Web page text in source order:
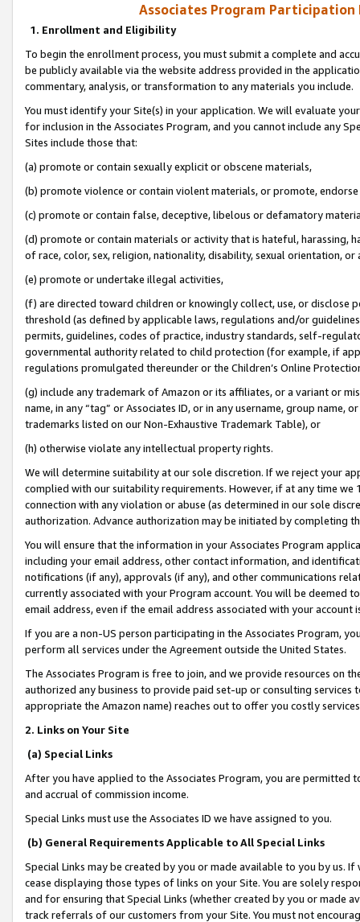
Associates Program Participation
1. Enrollment and Eligibility
To begin the enrollment process, you must submit a complete and
be publicly available via the website address provided in the
commentary, analysis, or transformation to any materials you include.
You must identify your Site(s) in your application. We will evaluate
for inclusion in the Associates Program, and you cannot include any
Sites include those that:
(a) promote or contain sexually explicit or obscene materials,
(b) promote violence or contain violent materials, or promote,
(c) promote or contain false, deceptive, libelous or defamatory
(d) promote or contain materials or activity that is hateful, harassing,
of race, color, sex, religion, nationality, disability, sexual orientation, or
(e) promote or undertake illegal activities,
(f) are directed toward children or knowingly collect, use, or
threshold (as defined by applicable laws, regulations and/or
permits, guidelines, codes of practice, industry standards, self-
governmental authority related to child protection (for example, if
regulations promulgated thereunder or the Children’s Online
(g) include any trademark of Amazon or its affiliates, or a variant or
name, in any “tag” or Associates ID, or in any username, group
trademarks listed on our Non-Exhaustive Trademark Table), or
(h) otherwise violate any intellectual property rights.
We will determine suitability at our sole discretion. If we reject your
complied with our suitability requirements. However, if at any time
connection with any violation or abuse (as determined in our sole
authorization. Advance authorization may be initiated by completing
You will ensure that the information in your Associates Program
including your email address, other contact information, and
notifications (if any), approvals (if any), and other communications
currently associated with your Program account. You will be deemed
email address, even if the email address associated with your account
If you are a non-US person participating in the Associates Program,
perform all services under the Agreement outside the United States.
The Associates Program is free to join, and we provide resources on
authorized any business to provide paid set-up or consulting
appropriate the Amazon name) reaches out to offer you costly
2. Links on Your Site
(a) Special Links
After you have applied to the Associates Program, you are permitted
and accrual of commission income.
Special Links must use the Associates ID we have assigned to you.
(b) General Requirements Applicable to All Special Links
Special Links may be created by you or made available to you by us.
cease displaying those types of links on your Site. You are solely
and for ensuring that Special Links (whether created by you or
track referrals of our customers from your Site. You must not